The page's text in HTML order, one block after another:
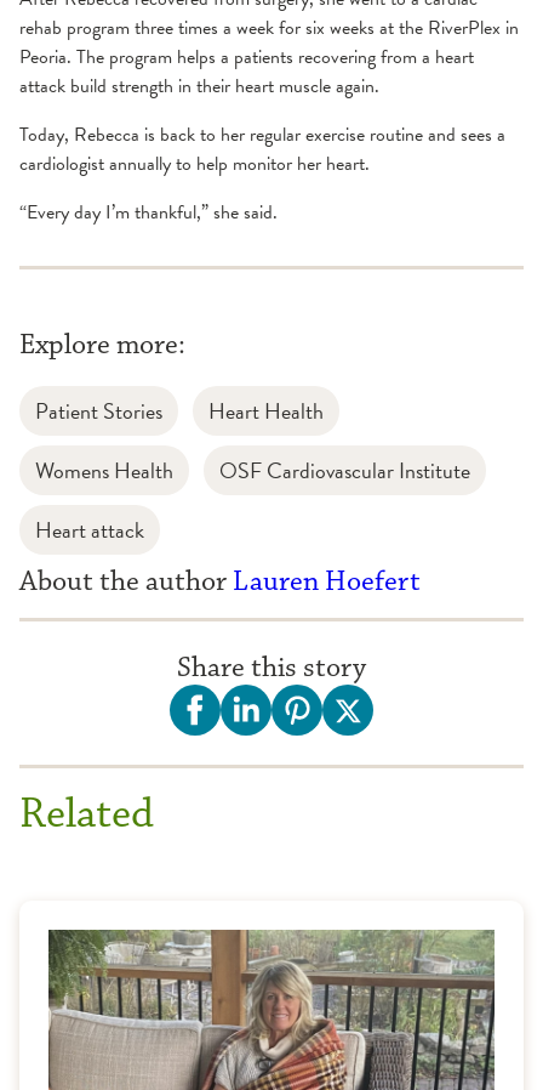
rehab program three times a week for six weeks at the RiverPlex in
Peoria. The program helps a patients recovering from a heart
attack build strength in their heart muscle again.
Today, Rebecca is back to her regular exercise routine and sees a
cardiologist annually to help monitor her heart.
“Every day I’m thankful,” she said.
Explore more:
Patient Stories
Heart Health
Womens Health
OSF Cardiovascular Institute
Heart attack
About the author Lauren Hoefert
Share this story
Related